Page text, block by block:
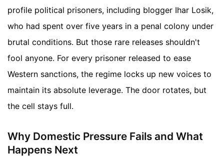
profile political prisoners, including blogger Ihar Losik,
who had spent over five years in a penal colony under
brutal conditions. But those rare releases shouldn't
fool anyone. For every prisoner released to ease
Western sanctions, the regime locks up new voices to
maintain its absolute leverage. The door rotates, but
the cell stays full.
Why Domestic Pressure Fails and What
Happens Next